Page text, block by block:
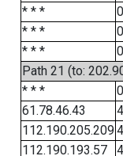
* * *
0
* * *
0
* * *
0
Path 21 (to:
* * *
0
61.78.46.43
112.190.205.209
112.190.193.57